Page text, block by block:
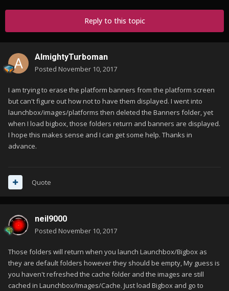
Reply to this topic
AlmightyTurboman
Posted November 10, 2017
I am trying to erase the platform banners from the platform screen
but can't figure out how not to have them displayed. I went into
launchbox/images/platforms then deleted the Banners folder, yet
when I load bigbox, those folders return and banners are displayed.
I hope this makes sense and I can get some help. Thanks in
advance.
Quote
neil9000
Posted November 10, 2017
Those folders will return when you launch Launchbox/Bigbox as
they are default folders however they should be empty, My guess is
you haven't refreshed the cache folder and the images are still
cached in Launchbox/Images/Cache. Just load Bigbox and go to